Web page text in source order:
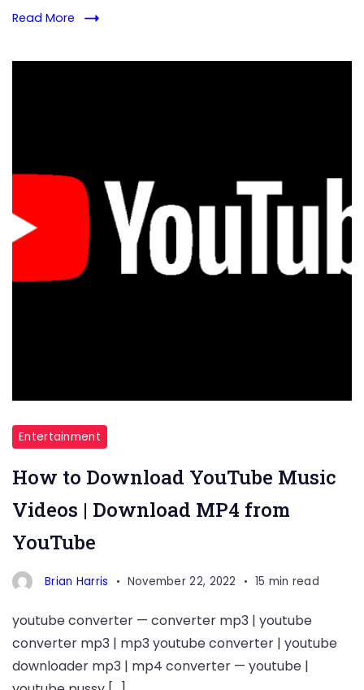
Read More
Entertainment
How to Download YouTube Music
Videos | Download MP4 from
YouTube
Brian Harris November 22, 2022 15 min read
youtube converter — converter mp3 | youtube
converter mp3 | mp3 youtube converter | youtube
downloader mp3 | mp4 converter — youtube |